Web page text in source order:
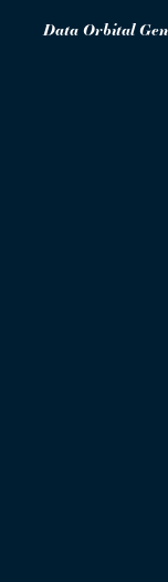
Data Orbital